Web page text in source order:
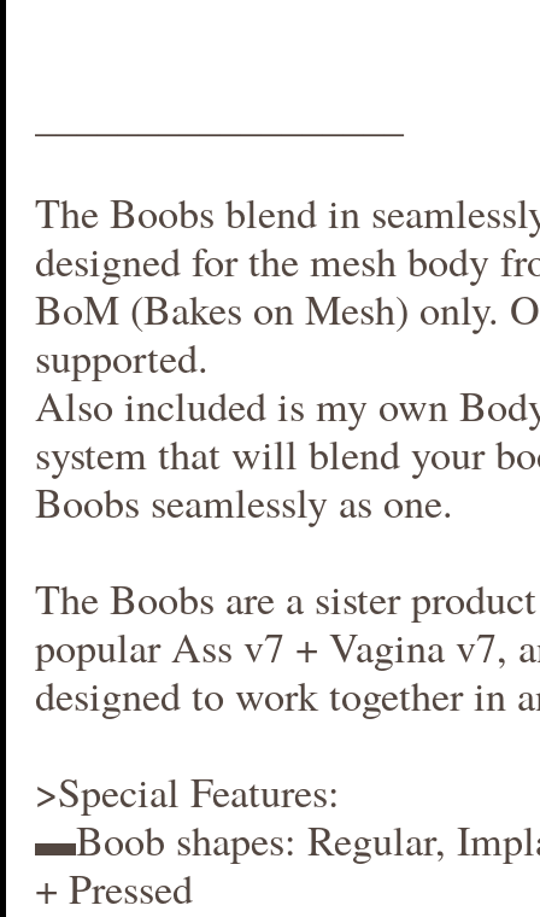
The Boobs blend in
designed for the mesh body
BoM (Bakes on Mesh) only.
supported.
Also included is my own
system that will blend your
Boobs seamlessly as one.
The Boobs are a sister
popular Ass v7 + Vagina v7,
designed to work together in
>Special Features:
▬Boob shapes: Regular,
+ Pressed